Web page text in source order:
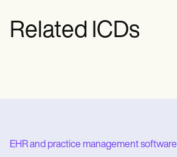
Related ICDs
EHR and practice management software